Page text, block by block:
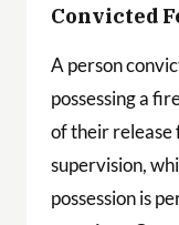
Convicted
A person
possessing a
of their release
supervision,
possession is